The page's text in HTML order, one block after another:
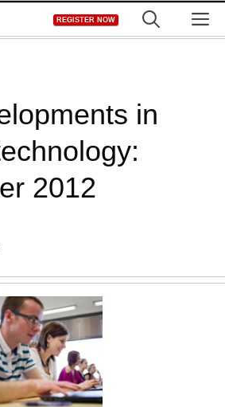
REGISTER NOW
in
2012